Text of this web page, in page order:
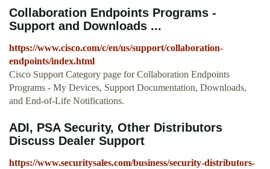
Collaboration Endpoints Programs -
Support and Downloads ...
https://www.cisco.com/c/en/us/support/collaboration-
endpoints/index.html
Cisco Support Category page for Collaboration Endpoints
Programs - My Devices, Support Documentation, Downloads,
and End-of-Life Notifications.
ADI, PSA Security, Other Distributors
Discuss Dealer Support
https://www.securitysales.com/business/security-distributors-